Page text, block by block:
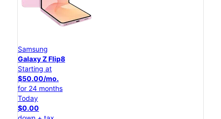
Samsung
Galaxy Z Flip8
Starting at
$50.00/mo.
for 24 months
Today
$0.00